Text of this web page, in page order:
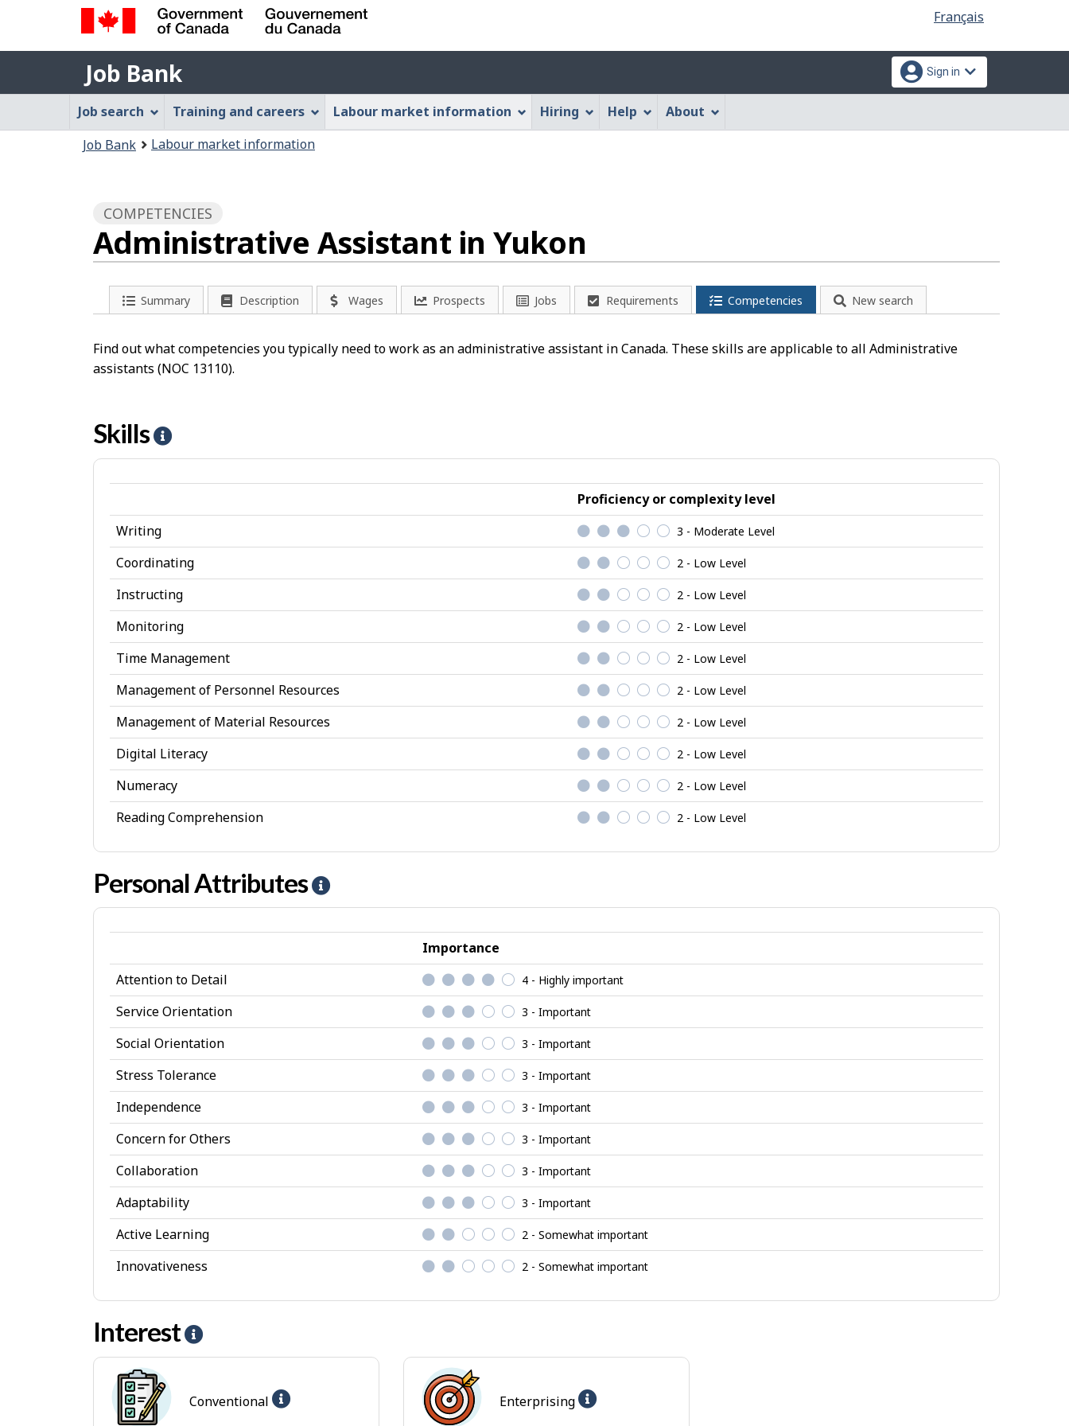
Web
application"
version
Language
selection
Français
Government
of
Canada
Gouvernement
du
Canada
Job
Bank
Job Bank
menu
Sign in
Job
Bank
Menu
Job search Training and careers Labour market information Hiring Help About
Job Bank Labour market information
COMPETENCIES
Administrative Assistant in Yukon
Summary Description Wages Prospects Jobs Requirements Competencies New search
Find out what competencies you typically need to work as an administrative assistant in Canada. These skills are applicable to all Administrative
assistants (NOC 13110).
Skills
e
l
p
S
k
i
l
l
s
Proficiency or complexity level
Writing
3 - Moderate Level
Coordinating 2 - Low Level
Instructing 2 - Low Level
Monitoring 2 - Low Level
Time Management 2 - Low Level
Management of Personnel Resources 2 - Low Level
Management of Material Resources 2 - Low Level
Digital Literacy 2 - Low Level
Numeracy 2 - Low Level
Reading Comprehension 2 - Low Level
Personal Attributes
e
l
p
r
s
o
A
t
r
b
Importance
Attention to Detail
4 - Highly important
Service Orientation 3 - Important
Social Orientation 3 - Important
Stress Tolerance 3 - Important
Independence 3 - Important
Concern for Others 3 - Important
Collaboration 3 - Important
Adaptability 3 - Important
Active Learning 2 - Somewhat important
Innovativeness 2 - Somewhat important
Interest
e
p
Conventional Enterprising